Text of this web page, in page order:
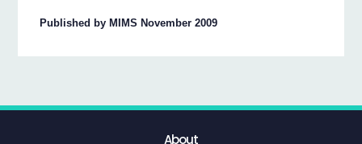
Published by MIMS November 2009
About